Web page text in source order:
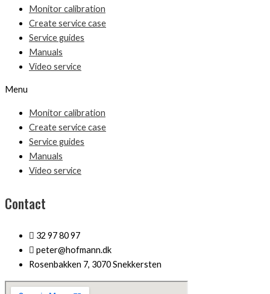
Monitor calibration
Create service case
Service guides
Manuals
Video service
Menu
Monitor calibration
Create service case
Service guides
Manuals
Video service
Contact
32 97 80 97
peter@hofmann.dk
Rosenbakken 7, 3070 Snekkersten